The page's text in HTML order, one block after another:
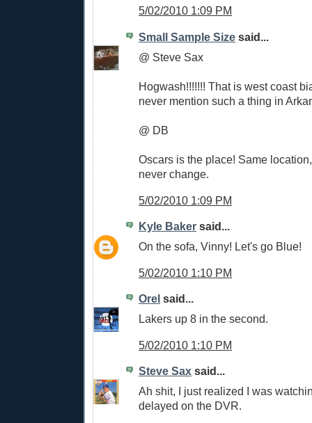
5/02/2010 1:09 PM
Small Sample Size said...
@ Steve Sax
Hogwash!!!!!!! That is west coast
never mention such a thing in
@ DB
Oscars is the place! Same
never change.
5/02/2010 1:09 PM
Kyle Baker said...
On the sofa, Vinny! Let's go Blue!
5/02/2010 1:10 PM
Orel said...
Lakers up 8 in the second.
5/02/2010 1:10 PM
Steve Sax said...
Ah shit, I just realized I was
delayed on the DVR.